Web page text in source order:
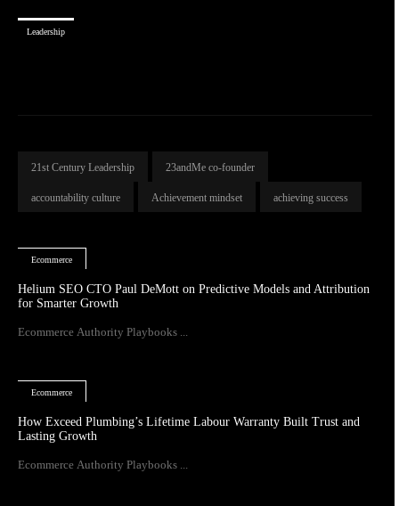
Leadership
21st Century Leadership 23andMe co-founder
accountability culture Achievement mindset achieving success
Ecommerce
Helium SEO CTO Paul DeMott on Predictive Models and Attribution
for Smarter Growth
Ecommerce Authority Playbooks ...
Ecommerce
How Exceed Plumbing’s Lifetime Labour Warranty Built Trust and
Lasting Growth
Ecommerce Authority Playbooks ...